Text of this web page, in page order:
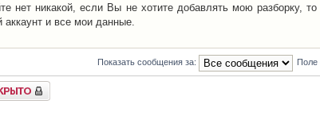
нет никакой, если Вы не хотите добавлять мою разборку,
аккаунт и все мои данные.
Показать сообщения за: Поле